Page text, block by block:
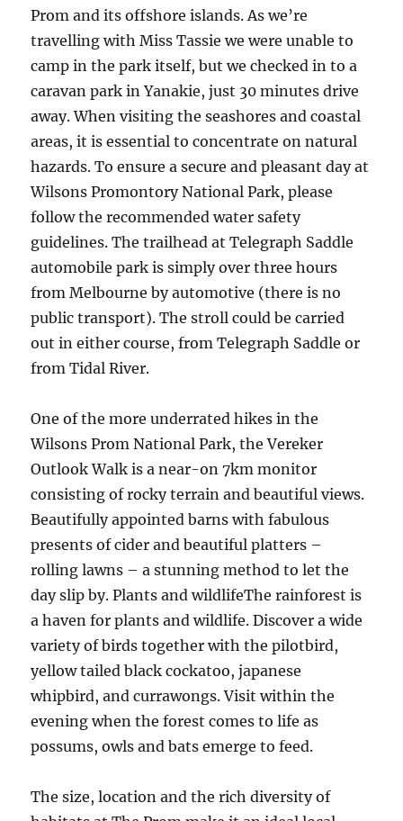
Prom and its offshore islands. As we’re
travelling with Miss Tassie we were unable to
camp in the park itself, but we checked in to a
caravan park in Yanakie, just 30 minutes drive
away. When visiting the seashores and coastal
areas, it is essential to concentrate on natural
hazards. To ensure a secure and pleasant day at
Wilsons Promontory National Park, please
follow the recommended water safety
guidelines. The trailhead at Telegraph Saddle
automobile park is simply over three hours
from Melbourne by automotive (there is no
public transport). The stroll could be carried
out in either course, from Telegraph Saddle or
from Tidal River.
One of the more underrated hikes in the
Wilsons Prom National Park, the Vereker
Outlook Walk is a near-on 7km monitor
consisting of rocky terrain and beautiful views.
Beautifully appointed barns with fabulous
presents of cider and beautiful platters –
rolling lawns – a stunning method to let the
day slip by. Plants and wildlifeThe rainforest is
a haven for plants and wildlife. Discover a wide
variety of birds together with the pilotbird,
yellow tailed black cockatoo, japanese
whipbird, and currawongs. Visit within the
evening when the forest comes to life as
possums, owls and bats emerge to feed.
The size, location and the rich diversity of